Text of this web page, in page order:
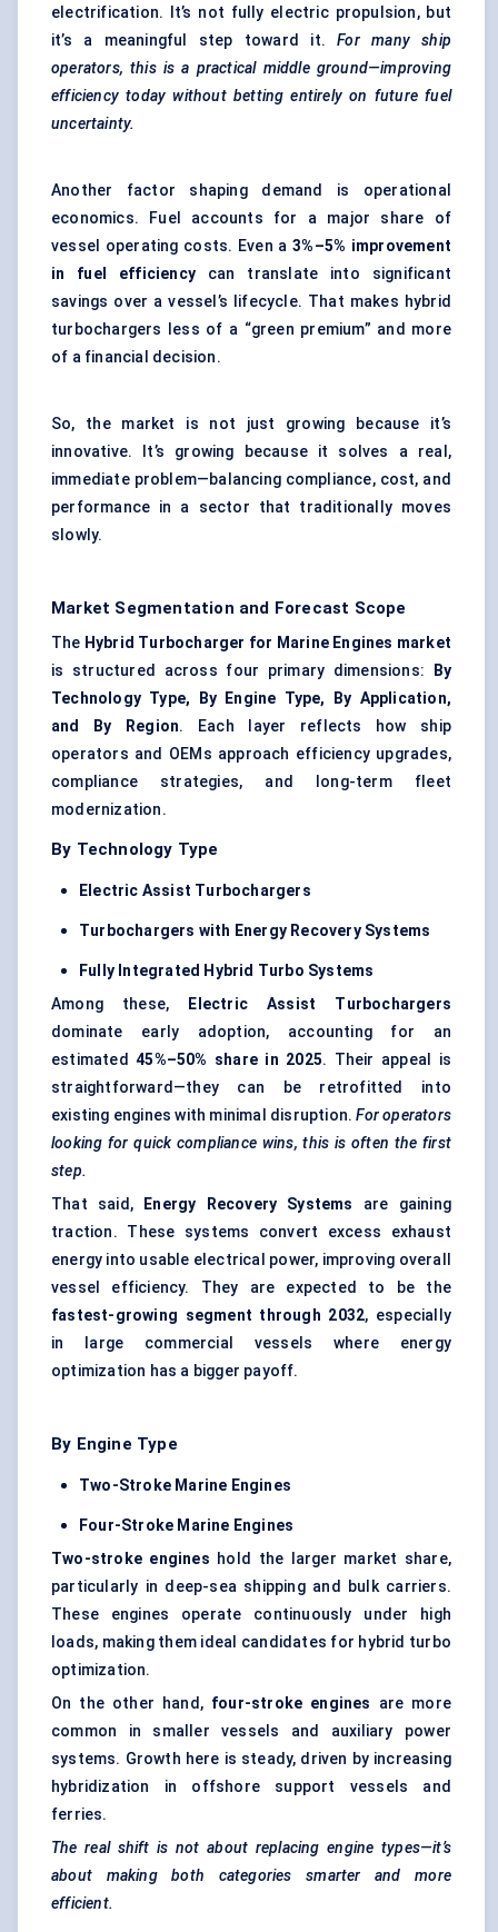
electrification. It’s not fully electric propulsion, but
it’s a meaningful step toward it.For many ship
operators, this is a practical middle ground—improving
efficiency today without betting entirely on future fuel
uncertainty.
Another factor shaping demand is operational
economics. Fuel accounts for a major share of
vessel operating costs. Even a3%–5% improvement
in fuel efficiency can translate into significant
savings over a vessel’s lifecycle. That makes hybrid
turbochargers less of a “green premium” and more
of a financial decision.
So, the market is not just growing because it’s
innovative. It’s growing because it solves a real,
immediate problem—balancing compliance, cost, and
performance in a sector that traditionally moves
slowly.
Market Segmentation and Forecast Scope
The Hybrid Turbocharger for Marine Engines market
is structured across four primary dimensions:
By
Technology Type, By Engine Type, By Application,
and By Region. Each layer reflects how ship
operators and OEMs approach efficiency upgrades,
compliance strategies, and long-term fleet
modernization.
By Technology Type
Electric Assist Turbochargers
Turbochargers with Energy Recovery Systems
Fully Integrated Hybrid Turbo Systems
Among these,
Electric Assist Turbochargers
dominate early adoption, accounting for an
estimated45%–50% share in 2025. Their appeal is
straightforward—they can be retrofitted into
existing engines with minimal disruption.For operators
looking for quick compliance wins, this is often the first
step.
That said,
Energy Recovery Systems
are gaining
traction. These systems convert excess exhaust
energy into usable electrical power, improving overall
vessel efficiency. They are expected to be the
fastest-growing segment through 2032, especially
in large commercial vessels where energy
optimization has a bigger payoff.
By Engine Type
Two-Stroke Marine Engines
Four-Stroke Marine Engines
Two-stroke engines hold the larger market share,
particularly in deep-sea shipping and bulk carriers.
These engines operate continuously under high
loads, making them ideal candidates for hybrid turbo
optimization.
On the other hand, four-stroke engines are more
common in smaller vessels and auxiliary power
systems. Growth here is steady, driven by increasing
hybridization in offshore support vessels and
ferries.
The real shift is not about replacing engine types—it’s
about making both categories smarter and more
efficient.